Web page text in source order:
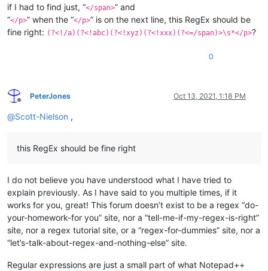
if I had to find just, “</span>” and
“</p>” when the “</p>” is on the next line, this RegEx should be
fine right: (?<!/a)(?<!abc)(?<!xyz)(?<!xxx)(?<=/span)>\s*</p>?
0
Offline
PeterJones Oct 13, 2021, 1:18 PM
@Scott-Nielson ,
this RegEx should be fine right
I do not believe you have understood what I have tried to
explain previously. As I have said to you multiple times, if it
works for you, great! This forum doesn’t exist to be a regex “do-
your-homework-for you” site, nor a “tell-me-if-my-regex-is-right”
site, nor a regex tutorial site, or a “regex-for-dummies” site, nor a
“let’s-talk-about-regex-and-nothing-else” site.
Regular expressions are just a small part of what Notepad++